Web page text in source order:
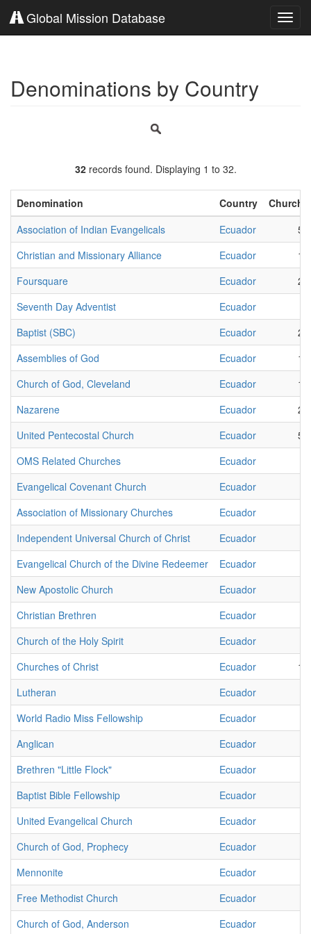
Global Mission Database
Denominations by Country
32records found. Displaying 1 to 32.
Denomination Country
Association of Indian Evangelicals
Ecuador
Christian and Missionary Alliance
Ecuador
Foursquare
Ecuador
Seventh Day Adventist
Ecuador
Baptist (SBC)
Ecuador
Assemblies of God
Ecuador
Church of God, Cleveland
Ecuador
Nazarene
Ecuador
United Pentecostal Church
Ecuador
OMS Related Churches
Ecuador
Evangelical Covenant Church
Ecuador
Association of Missionary Churches
Ecuador
Independent Universal Church of Christ
Ecuador
Evangelical Church of the Divine Redeemer
Ecuador
New Apostolic Church
Ecuador
Christian Brethren
Ecuador
Church of the Holy Spirit
Ecuador
Churches of Christ
Ecuador
Lutheran
Ecuador
World Radio Miss Fellowship
Ecuador
Anglican
Ecuador
Brethren "Little Flock"
Ecuador
Baptist Bible Fellowship
Ecuador
United Evangelical Church
Ecuador
Church of God, Prophecy
Ecuador
Mennonite
Ecuador
Free Methodist Church
Ecuador
Church of God, Anderson
Ecuador